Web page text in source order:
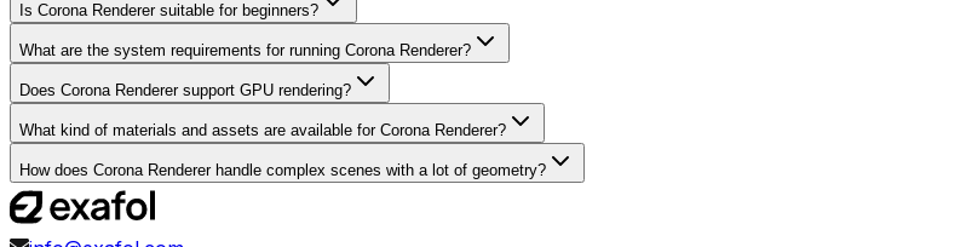
Is Corona Renderer suitable for beginners?
What are the system requirements for running Corona Renderer?
Does Corona Renderer support GPU rendering?
What kind of materials and assets are available for Corona Renderer?
How does Corona Renderer handle complex scenes with a lot of geometry?